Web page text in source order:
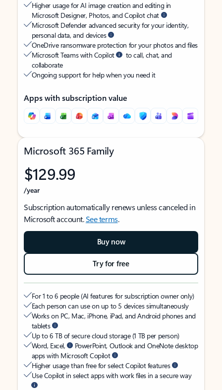
Higher usage for AI image creation and editing in
Microsoft Designer, Photos, and Copilot chat
Microsoft Defender advanced security for your identity,
personal data, and devices
OneDrive ransomware protection for your photos and files
Microsoft Teams with Copilot
to call, chat, and
collaborate
Ongoing support for help when you need it
Apps with subscription value
Microsoft 365 Family
$129.99
/year
Subscription automatically renews unless canceled in
Microsoft account.See terms.
Buy now
Try for free
For 1 to 6 people (AI features for subscription owner only)
Each person can use on up to 5 devices simultaneously
Works on PC, Mac, iPhone, iPad, and Android phones and
tablets
Up to 6 TB of secure cloud storage (1 TB per person)
Word, Excel,
PowerPoint, Outlook and OneNote desktop
apps with Microsoft Copilot
Higher usage than free for select Copilot features
Use Copilot in select apps with work files in a secure way